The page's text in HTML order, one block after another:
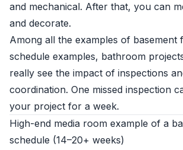
and mechanical. After that, you can
and decorate.
Among all the examples of basement
schedule examples, bathroom
really see the impact of inspections
coordination. One missed inspection
your project for a week.
High-end media room example of a
schedule (14–20+ weeks)